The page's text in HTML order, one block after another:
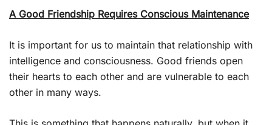
A Good Friendship Requires Conscious Maintenance
It is important for us to maintain that relationship with
intelligence and consciousness. Good friends open
their hearts to each other and are vulnerable to each
other in many ways.